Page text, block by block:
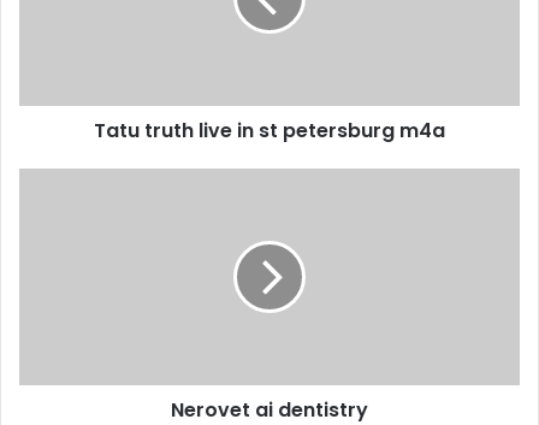
Tatu truth live in st petersburg m4a
Nerovet ai dentistry